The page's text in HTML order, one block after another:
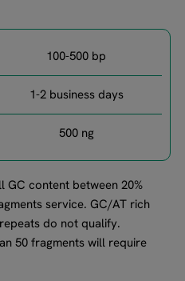
100-500 bp​
1-2 business days
500 ng​
GC content between 20%
service. GC/AT rich
do not qualify.
50 fragments will require